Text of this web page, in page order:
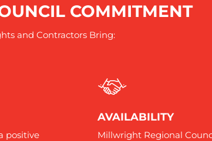
COMMITMENT
and Contractors Bring:
positive
AVAILABILITY
Millwright Regional